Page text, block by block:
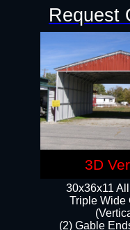
30x36x11 All
​Triple Wide
(2) Gable
Request
3D